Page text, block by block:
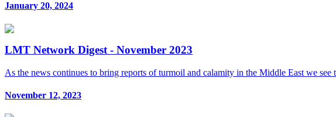
January 20, 2024
LMT Network Digest - November 2023
As the news continues to bring reports of turmoil and calamity in the Middle East we
November 12, 2023